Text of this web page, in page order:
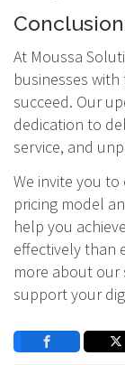
At Moussa
businesses
succeed. Our
dedication to
service, and
We invite you
pricing model
help you
effectively than
more about our
support your